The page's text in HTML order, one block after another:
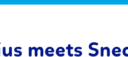
meets